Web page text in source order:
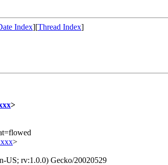
Index][Thread Index]
>
>
US; rv:1.0.0) Gecko/20020529